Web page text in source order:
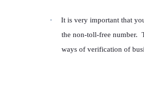
·
It is very important that
the non-toll-free number.
ways of verification of